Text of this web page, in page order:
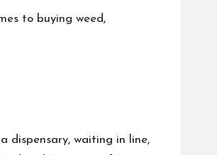
to buying weed,
dispensary, waiting in line,